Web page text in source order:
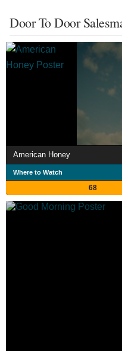
Door To Door
American Honey
Where to Watch
68